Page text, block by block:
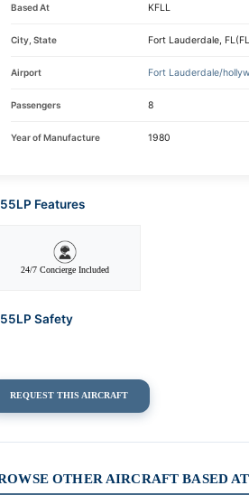
Based At KFLL
City, State Fort Lauderdale,
Airport Fort Lauderdale/
Passengers 8
Year of Manufacture 1980
Features
24/7 Concierge Included
Safety
REQUEST THIS AIRCRAFT
OTHER AIRCRAFT BASED